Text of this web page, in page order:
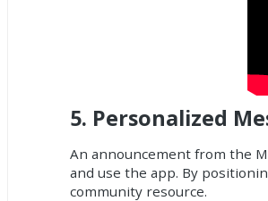
5. Personalized
An announcement from the
and use the app. By
community resource.